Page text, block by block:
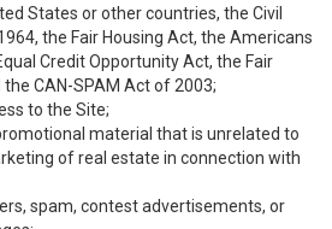
States or other countries, the Civil
the Fair Housing Act, the Americans
Credit Opportunity Act, the Fair
CAN-SPAM Act of 2003;
to the Site;
material that is unrelated to
of real estate in connection with
spam, contest advertisements, or